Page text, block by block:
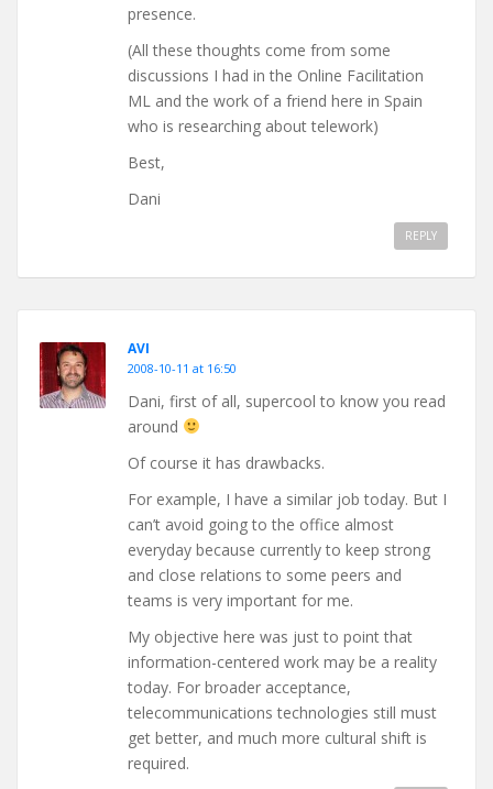
presence.
(All these thoughts come from some
discussions I had in the Online Facilitation
ML and the work of a friend here in Spain
who is researching about telework)
Best,
Dani
REPLY
AVI
2008-10-11 at 16:50
Dani, first of all, supercool to know you read
around
Of course it has drawbacks.
For example, I have a similar job today. But I
can’t avoid going to the office almost
everyday because currently to keep strong
and close relations to some peers and
teams is very important for me.
My objective here was just to point that
information-centered work may be a reality
today. For broader acceptance,
telecommunications technologies still must
get better, and much more cultural shift is
required.